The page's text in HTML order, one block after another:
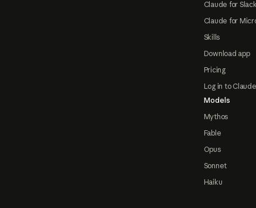
Claude for Slack
Claude for
Skills
Download app
Pricing
Log in to Claude
Models
Mythos
Fable
Opus
Sonnet
Haiku